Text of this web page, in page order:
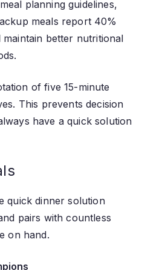
planning guidelines,
meals report 40%
maintain better nutritional
of five 15-minute
This prevents decision
have a quick solution
quick dinner solution
pairs with countless
on hand.